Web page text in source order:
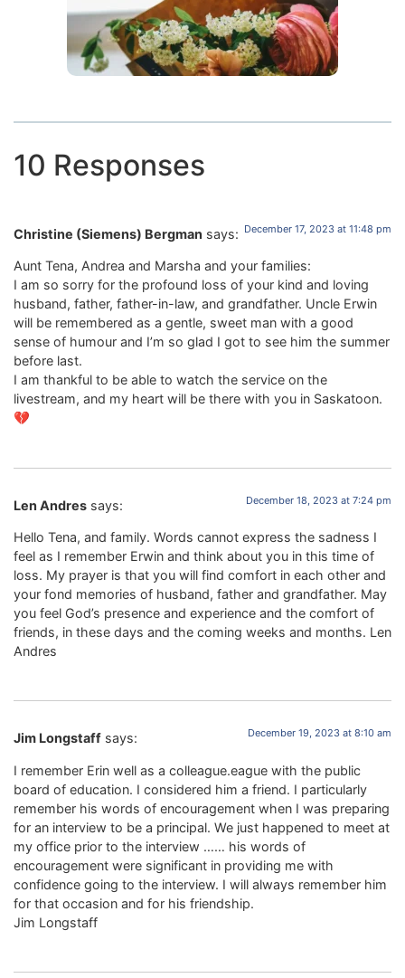
10 Responses
Christine (Siemens) Bergman says: December 17, 2023 at 11:48 pm
Aunt Tena, Andrea and Marsha and your families:
I am so sorry for the profound loss of your kind and loving
husband, father, father-in-law, and grandfather. Uncle Erwin
will be remembered as a gentle, sweet man with a good
sense of humour and I’m so glad I got to see him the summer
before last.
I am thankful to be able to watch the service on the
livestream, and my heart will be there with you in Saskatoon.
💔
Len Andres says: December 18, 2023 at 7:24 pm
Hello Tena, and family. Words cannot express the sadness I
feel as I remember Erwin and think about you in this time of
loss. My prayer is that you will find comfort in each other and
your fond memories of husband, father and grandfather. May
you feel God’s presence and experience and the comfort of
friends, in these days and the coming weeks and months. Len
Andres
Jim Longstaff says: December 19, 2023 at 8:10 am
I remember Erin well as a colleague.eague with the public
board of education. I considered him a friend. I particularly
remember his words of encouragement when I was preparing
for an interview to be a principal. We just happened to meet at
my office prior to the interview …… his words of
encouragement were significant in providing me with
confidence going to the interview. I will always remember him
for that occasion and for his friendship.
Jim Longstaff